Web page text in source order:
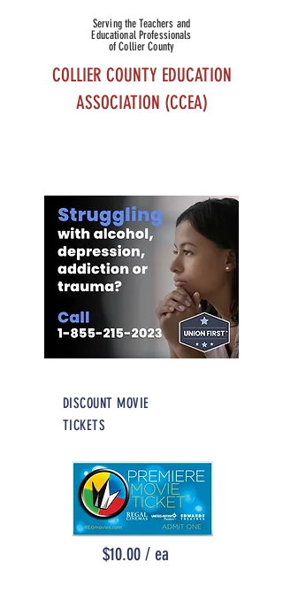
Serving the Teachers and
Educational Professionals
of Collier County
COLLIER COUNTY EDUCATION
ASSOCIATION (CCEA)
DISCOUNT MOVIE
TICKETS
$10.00 / ea